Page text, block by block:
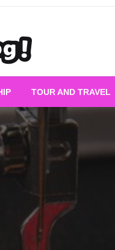
TOUR AND TRAVEL